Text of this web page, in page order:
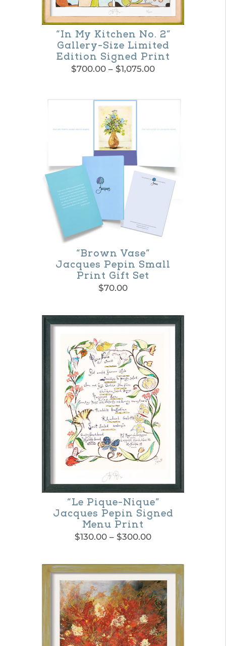
“In My Kitchen No. 2”
Gallery-Size Limited
Edition Signed Print
$700.00 – $1,075.00Price
through
product
options
chosen
“Brown Vase”
Jacques Pepin Small
Print Gift Set
$70.00
“Le Pique-Nique”
Jacques Pepin Signed
Menu Print
$130.00 – $300.00Price
through
$300.00
product
has
multiple
variants.
The